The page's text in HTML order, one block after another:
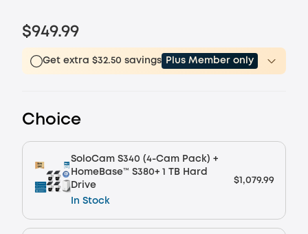
$949.99
Get extra $32.50 savings Plus Member only
Plus Member Saving
worth more than $32.50
Choice
SoloCam S340 (4-Cam Pack) +
HomeBase™ S380+ 1 TB Hard
Drive
In Stock
$1,079.99